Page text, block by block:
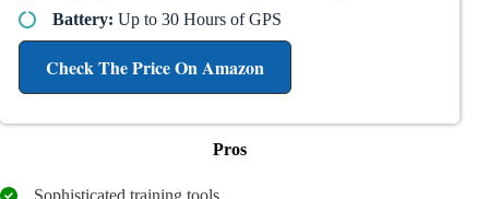
Battery: Up to 30 Hours of GPS
Check The PriceOn Amazon
Pros
Sophisticated training tools